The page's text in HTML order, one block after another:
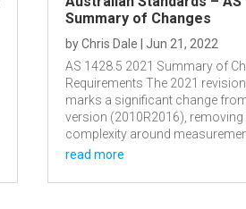
Summary of Changes
byChris Dale
Jun 21, 2022
AS 1428.5 2021 Summary of
Requirements The 2021
marks a significant change
version (2010R2016),
complexity around
read more